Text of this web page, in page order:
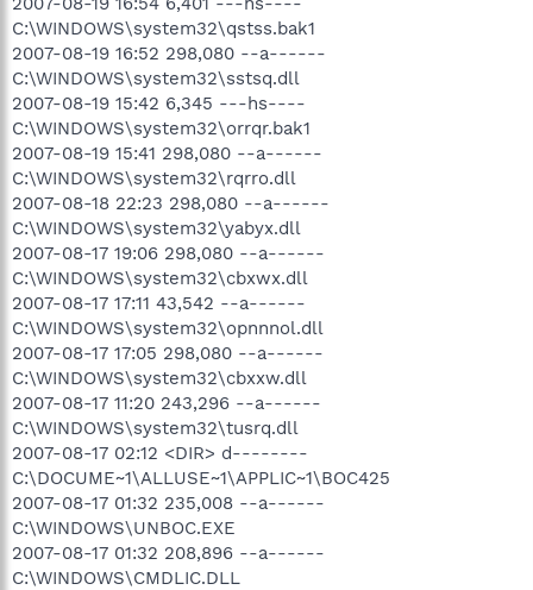
C:\WINDOWS\system32\qstss.bak1
2007-08-19 16:52 298,080 --a------
C:\WINDOWS\system32\sstsq.dll
2007-08-19 15:42 6,345 ---hs----
C:\WINDOWS\system32\orrqr.bak1
2007-08-19 15:41 298,080 --a------
C:\WINDOWS\system32\rqrro.dll
2007-08-18 22:23 298,080 --a------
C:\WINDOWS\system32\yabyx.dll
2007-08-17 19:06 298,080 --a------
C:\WINDOWS\system32\cbxwx.dll
2007-08-17 17:11 43,542 --a------
C:\WINDOWS\system32\opnnnol.dll
2007-08-17 17:05 298,080 --a------
C:\WINDOWS\system32\cbxxw.dll
2007-08-17 11:20 243,296 --a------
C:\WINDOWS\system32\tusrq.dll
2007-08-17 02:12 <DIR> d--------
C:\DOCUME~1\ALLUSE~1\APPLIC~1\BOC425
2007-08-17 01:32 235,008 --a------
C:\WINDOWS\UNBOC.EXE
2007-08-17 01:32 208,896 --a------
C:\WINDOWS\CMDLIC.DLL